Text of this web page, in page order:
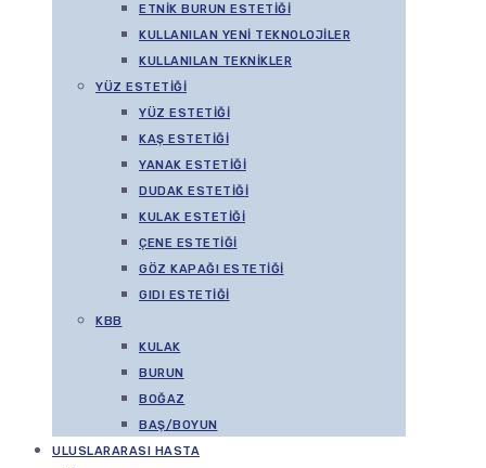
ETNIK BURUN ESTETIĞI
KULLANILAN YENI TEKNOLOJILER
KULLANILAN TEKNIKLER
YÜZ ESTETIĞI
YÜZ ESTETIĞI
KAŞ ESTETIĞI
YANAK ESTETIĞI
DUDAK ESTETIĞI
KULAK ESTETIĞI
ÇENE ESTETIĞI
GÖZ KAPAĞI ESTETIĞI
GIDI ESTETIĞI
KBB
KULAK
BURUN
BOĞAZ
BAŞ/BOYUN
ULUSLARARASI HASTA